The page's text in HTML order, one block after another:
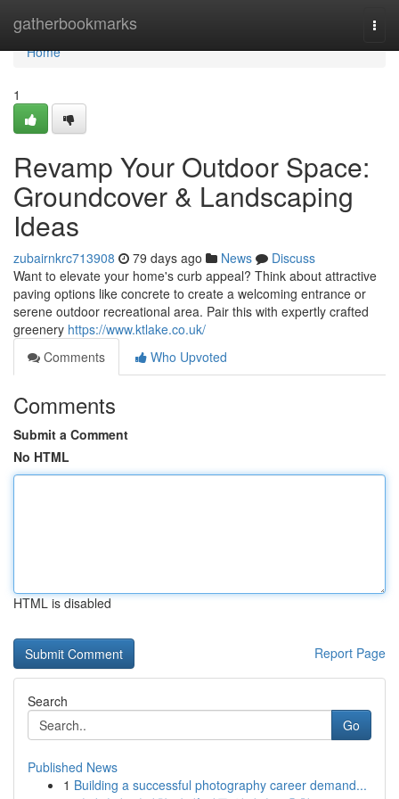
gatherbookmarks
Home
Home
1
Revamp Your Outdoor Space:
Groundcover & Landscaping
Ideas
zubairnkrc713908 79 days ago News
Discuss
Want to elevate your home's curb appeal? Think about attractive
paving options like concrete to create a welcoming entrance or
serene outdoor recreational area. Pair this with expertly crafted
greenery https://www.ktlake.co.uk/
Comments
Who Upvoted
Comments
Submit a Comment
No HTML
HTML is disabled
Report Page
Search
Go
Published News
1 Building a successful photography career demand...